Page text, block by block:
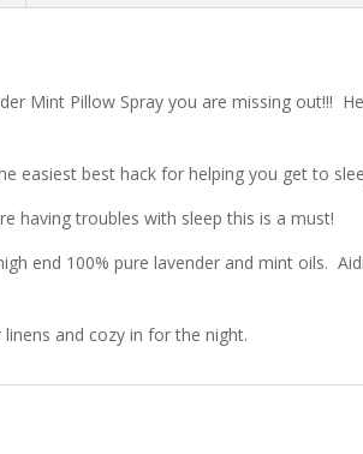
Mint Pillow Spray you are missing out!!!
easiest best hack for helping you get to
having troubles with sleep this is a must!
end 100% pure lavender and mint oils.
and cozy in for the night.